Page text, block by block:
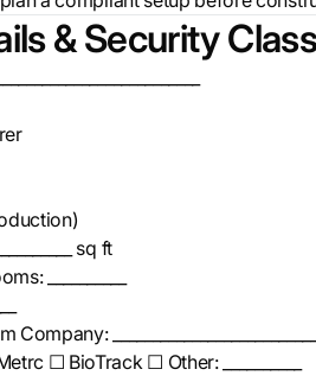
& Security
sq ft
__________
___________________________
☐ BioTrack ☐ Other: __________